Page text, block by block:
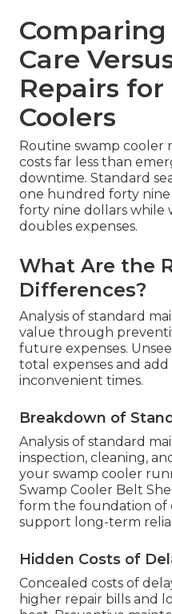
Care
Repairs
Coolers
Routine swamp cooler
costs far less than
downtime. Standard
one hundred forty
forty nine dollars while
doubles expenses.
What Are the
Differences?
Analysis of standard
value through
future expenses.
total expenses and
inconvenient times.
Breakdown of
Analysis of standard
inspection, cleaning,
your swamp cooler
Swamp Cooler Belt
form the foundation of
support long-term
Hidden Costs of
Concealed costs of
higher repair bills and